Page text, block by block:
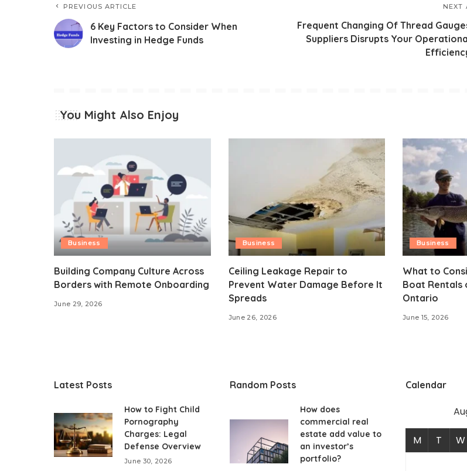
PREVIOUS ARTICLE
6 Key Factors to Consider When
Investing in Hedge Funds
NEXT
Frequent Changing Of Thread
Suppliers Disrupts Your
You Might Also Enjoy
Business
Building Company Culture Across
Borders with Remote Onboarding
June 29, 2026
Business
Ceiling Leakage Repair to
Prevent Water Damage Before It
Spreads
June 26, 2026
Business
What to
Boat Rentals
Ontario
June 15, 2026
Latest Posts
How to Fight Child
Pornography
Charges: Legal
Defense Overview
June 30, 2026
Random Posts
How does
commercial real
estate add value to
an investor’s
portfolio?
Calendar
M T W